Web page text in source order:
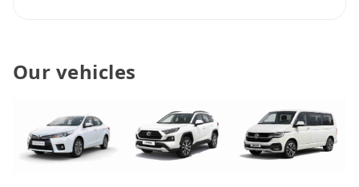
Our vehicles